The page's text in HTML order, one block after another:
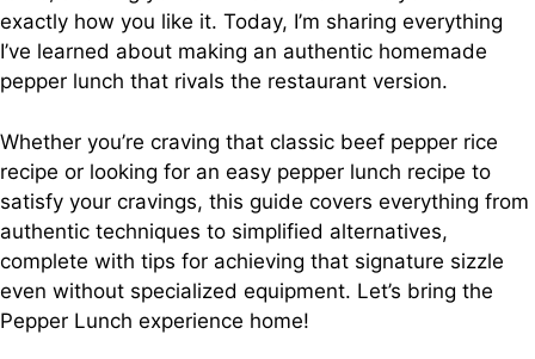
exactly how you like it. Today, I’m sharing everything
I’ve learned about making an authentic homemade
pepper lunch that rivals the restaurant version.
Whether you’re craving that classic beef pepper rice
recipe or looking for an easy pepper lunch recipe to
satisfy your cravings, this guide covers everything from
authentic techniques to simplified alternatives,
complete with tips for achieving that signature sizzle
even without specialized equipment. Let’s bring the
Pepper Lunch experience home!